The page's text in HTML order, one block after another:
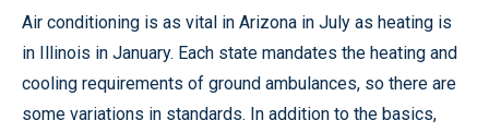
Air conditioning is as vital in Arizona in July as heating is
in Illinois in January. Each state mandates the heating and
cooling requirements of ground ambulances, so there are
some variations in standards. In addition to the basics,